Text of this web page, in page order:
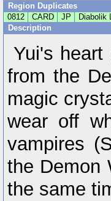
Region Duplicates
0812
CARD JP Diabolik
Description
Yui's
from the
magic
wear off
vampires
the Demon
the same